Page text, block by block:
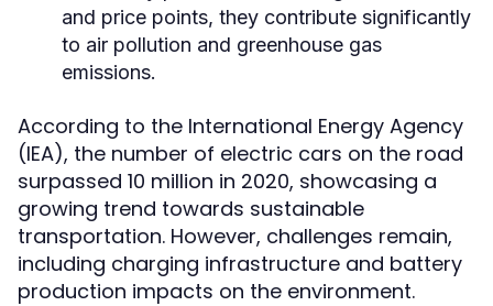
and price points, they contribute significantly
to air pollution and greenhouse gas
emissions.
According to the International Energy Agency
(IEA), the number of electric cars on the road
surpassed 10 million in 2020, showcasing a
growing trend towards sustainable
transportation. However, challenges remain,
including charging infrastructure and battery
production impacts on the environment.